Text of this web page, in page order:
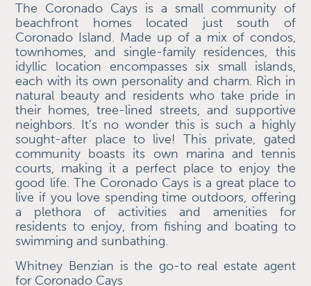
The Coronado Cays is a small community of
beachfront homes located just south of
Coronado Island. Made up of a mix of condos,
townhomes, and single-family residences, this
idyllic location encompasses six small islands,
each with its own personality and charm. Rich in
natural beauty and residents who take pride in
their homes, tree-lined streets, and supportive
neighbors. It’s no wonder this is such a highly
sought-after place to live! This private, gated
community boasts its own marina and tennis
courts, making it a perfect place to enjoy the
good life. The Coronado Cays is a great place to
live if you love spending time outdoors, offering
a plethora of activities and amenities for
residents to enjoy, from fishing and boating to
swimming and sunbathing.
Whitney Benzian is the go-to real estate agent
for Coronado Cays